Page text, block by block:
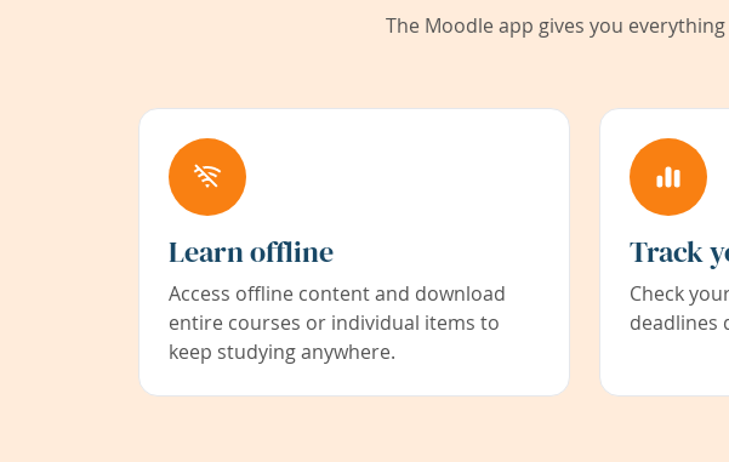
The Moodle app gives you
Learn offline
Access offline content and download
entire courses or individual items to
keep studying anywhere.
Track
Check
deadlines